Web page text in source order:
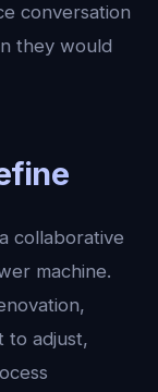
conversation
they would
collaborative
machine.
to adjust,